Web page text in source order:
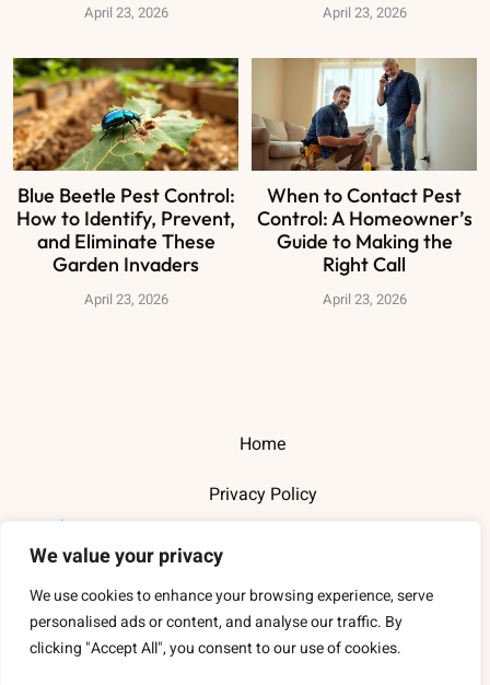
We value your privacy
We use cookies to enhance your browsing experience, serve
personalised ads or content, and analyse our traffic. By
clicking "Accept All", you consent to our use of cookies.
April 23, 2026 April 23, 2026
Blue Beetle Pest Control:
How to Identify, Prevent,
and Eliminate These
Garden Invaders
April 23, 2026
When to Contact Pest
Control: A Homeowner’s
Guide to Making the
Right Call
April 23, 2026
Home
Privacy Policy
Terms and Conditions
About Us
Contact Us